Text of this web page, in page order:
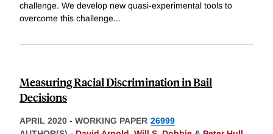
challenge. We develop new quasi-experimental tools to
overcome this challenge...
Measuring Racial Discrimination in Bail
Decisions
APRIL 2020 - WORKING PAPER 26999